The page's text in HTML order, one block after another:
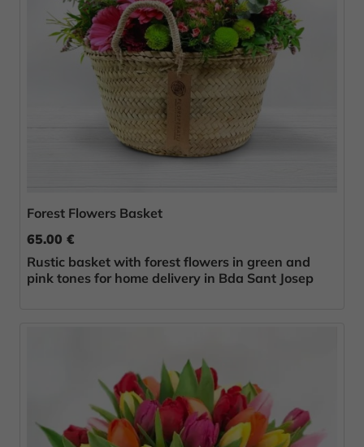
Forest Flowers Basket
65.00 €
Rustic basket with forest flowers in green and
pink tones for home delivery in Bda Sant Josep